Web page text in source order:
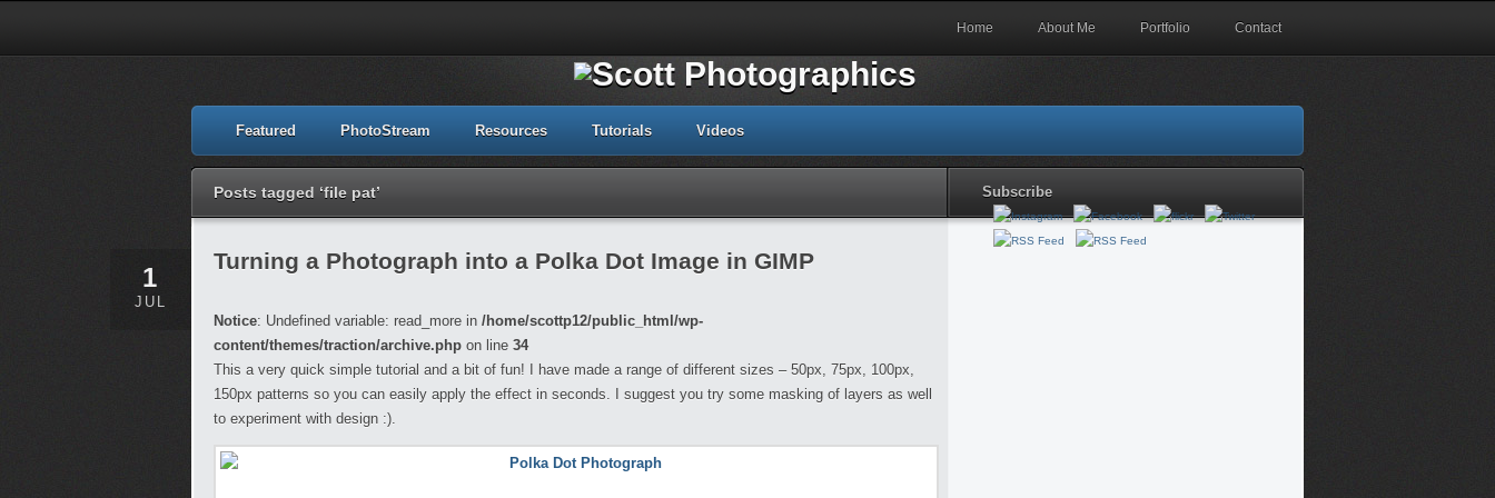
Home About Me Portfolio Contact
Featured PhotoStream Resources Tutorials Videos
Posts tagged ‘file pat’ Subscribe
1
JUL
Turning a Photograph into a Polka Dot Image in GIMP
Notice: Undefined variable: read_more in /home/scottp12/public_html/wp-
content/themes/traction/archive.php on line 34
This a very quick simple tutorial and a bit of fun! I have made a range of different sizes – 50px, 75px, 100px,
150px patterns so you can easily apply the effect in seconds. I suggest you try some masking of layers as well
to experiment with design :).